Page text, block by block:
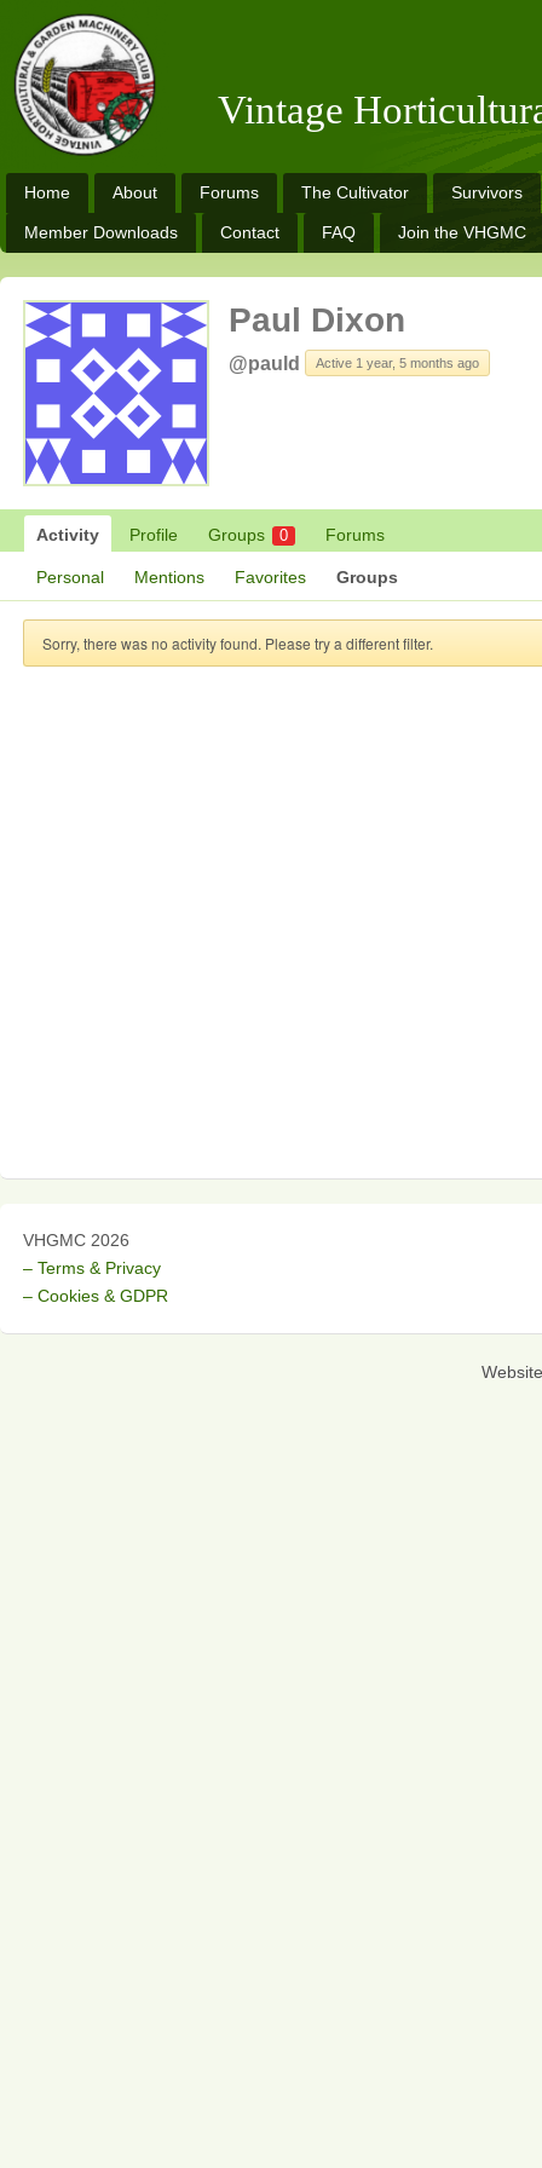
Vintage
Home About Forums The Cultivator Survivors
Member Downloads Contact FAQ Join the VHGMC
Paul Dixon
@pauld Active 1 year, 5 months ago
Activity Profile Groups 0 Forums
Personal Mentions Favorites Groups
Sorry, there was no activity found. Please try a different filter.
VHGMC 2026
– Terms & Privacy
– Cookies & GDPR